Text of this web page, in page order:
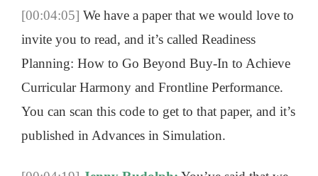
[00:04:05] We have a paper that we would love to
invite you to read, and it’s called Readiness
Planning: How to Go Beyond Buy-In to Achieve
Curricular Harmony and Frontline Performance.
You can scan this code to get to that paper, and it’s
published in Advances in Simulation.